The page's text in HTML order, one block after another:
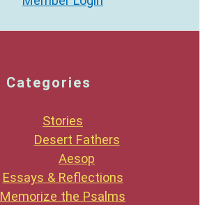
Categories
Stories
Desert Fathers
Aesop
Essays & Reflections
Memorize the Psalms